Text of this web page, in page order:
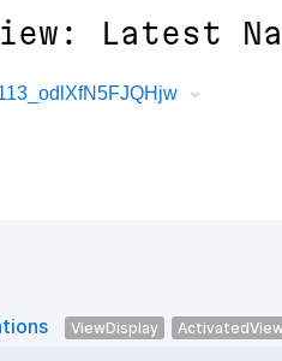
Latest
ViewDisplay